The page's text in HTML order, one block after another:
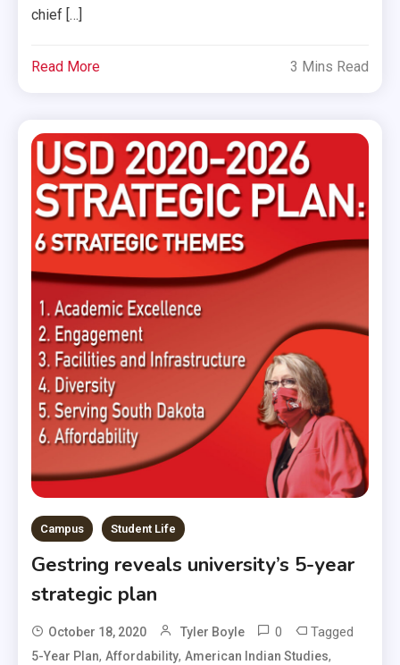
chief […]
Read More 3 Mins Read
Campus Student Life
Gestring reveals university’s 5-year
strategic plan
October 18, 2020 Tyler Boyle 0 Tagged
5-Year Plan,Affordability,American Indian Studies,